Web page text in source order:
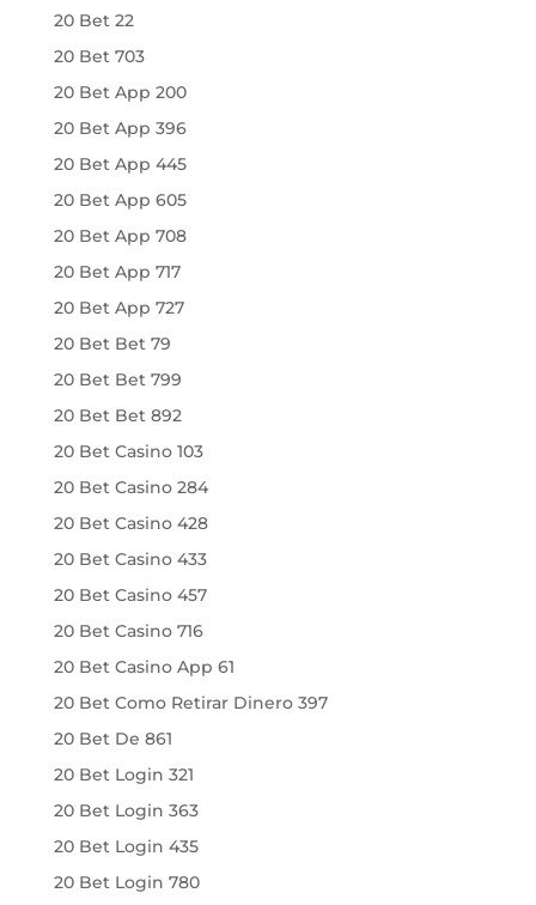
20 Bet 22
20 Bet 703
20 Bet App 200
20 Bet App 396
20 Bet App 445
20 Bet App 605
20 Bet App 708
20 Bet App 717
20 Bet App 727
20 Bet Bet 79
20 Bet Bet 799
20 Bet Bet 892
20 Bet Casino 103
20 Bet Casino 284
20 Bet Casino 428
20 Bet Casino 433
20 Bet Casino 457
20 Bet Casino 716
20 Bet Casino App 61
20 Bet Como Retirar Dinero 397
20 Bet De 861
20 Bet Login 321
20 Bet Login 363
20 Bet Login 435
20 Bet Login 780